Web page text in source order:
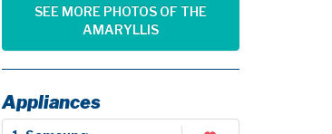
SEE MORE PHOTOS OF THE
AMARYLLIS
Appliances